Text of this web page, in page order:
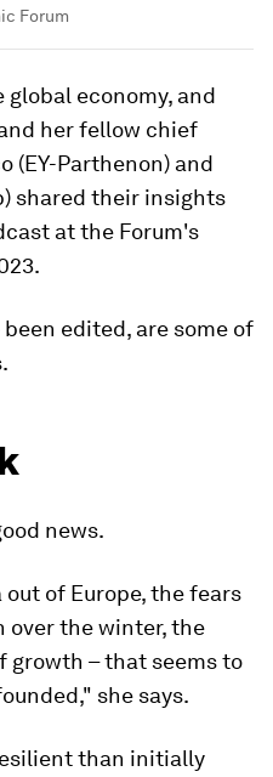
Forum
economy, and
her fellow chief
(EY-Parthenon) and
shared their insights
at the Forum's
edited, are some of
news.
of Europe, the fears
over the winter, the
growth – that seems to
she says.
than initially